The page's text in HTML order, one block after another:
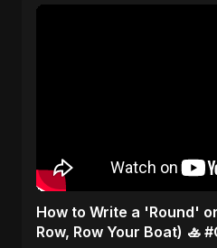
​How to Write a 'Round'
Row, Row Your Boat) 🚣